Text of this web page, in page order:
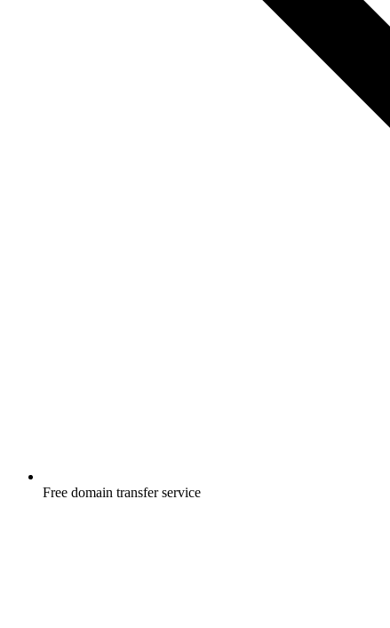
Free domain transfer service